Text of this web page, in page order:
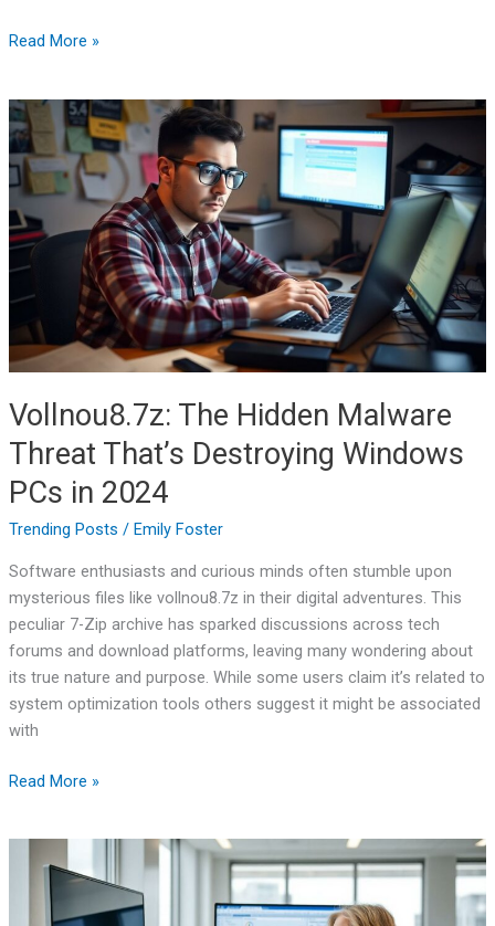
Read More »
Vollnou8.7z: The Hidden Malware
Threat That’s Destroying Windows
PCs in 2024
Trending Posts / Emily Foster
Software enthusiasts and curious minds often stumble upon
mysterious files like vollnou8.7z in their digital adventures. This
peculiar 7-Zip archive has sparked discussions across tech
forums and download platforms, leaving many wondering about
its true nature and purpose. While some users claim it’s related to
system optimization tools others suggest it might be associated
with
Vollnou8.7z:
The
Hidden
Malware
Threat
That’s
Destroying
Windows
PCs
in
2024
Read More »
Release: